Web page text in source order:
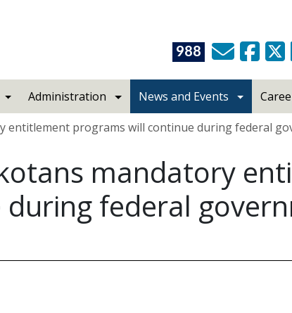
988
Administration News and Events
entitlement programs will continue during federal
mandatory
federal